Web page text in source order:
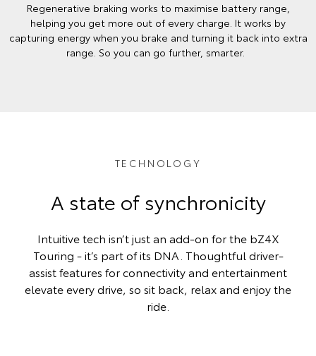
Regenerative braking works to maximise battery range,
helping you get more out of every charge. It works by
capturing energy when you brake and turning it back into extra
range. So you can go further, smarter.
TECHNOLOGY
A state of synchronicity
Intuitive tech isn’t just an add-on for the bZ4X
Touring - it’s part of its DNA. Thoughtful driver-
assist features for connectivity and entertainment
elevate every drive, so sit back, relax and enjoy the
ride.